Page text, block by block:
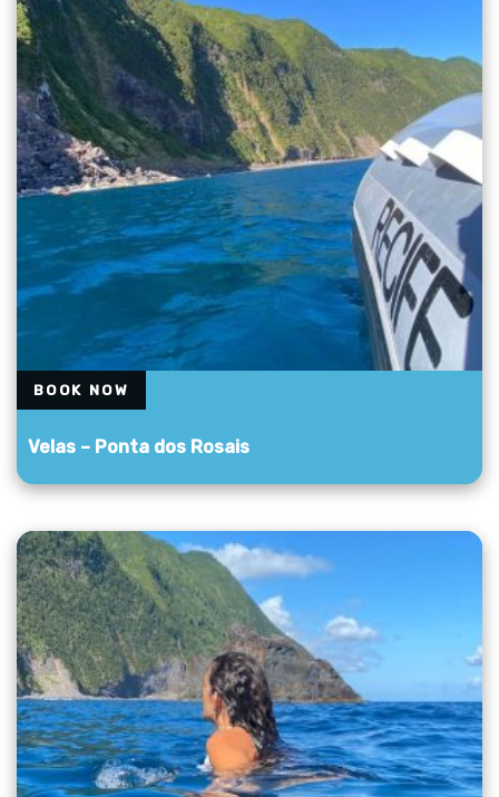
BOOK NOW
Velas – Ponta dos Rosais